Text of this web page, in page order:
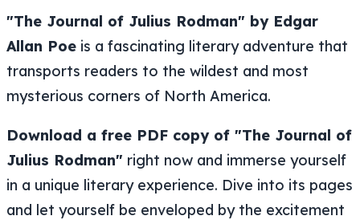
"The Journal of Julius Rodman" by Edgar
Allan Poe is a fascinating literary adventure that
transports readers to the wildest and most
mysterious corners of North America.
Download a free PDF copy of "The Journal of
Julius Rodman" right now and immerse yourself
in a unique literary experience. Dive into its pages
and let yourself be enveloped by the excitement